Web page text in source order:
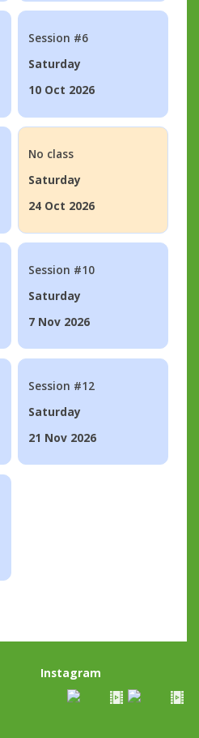
Session #6
Saturday
10 Oct 2026
No class
Saturday
24 Oct 2026
Session #10
Saturday
7 Nov 2026
Session #12
Saturday
21 Nov 2026
Instagram